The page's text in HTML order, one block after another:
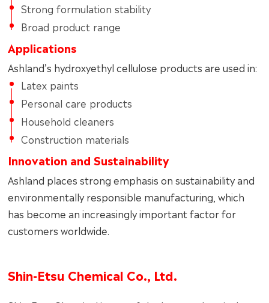
Strong formulation stability
Broad product range
Applications
Ashland’s hydroxyethyl cellulose products are used in:
Latex paints
Personal care products
Household cleaners
Construction materials
Innovation and Sustainability
Ashland places strong emphasis on sustainability and
environmentally responsible manufacturing, which
has become an increasingly important factor for
customers worldwide.
Shin‑Etsu Chemical Co., Ltd.